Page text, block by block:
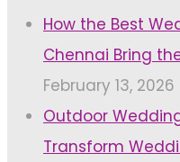
How the Best
Chennai Bring
February 13, 2026
Outdoor
Transform